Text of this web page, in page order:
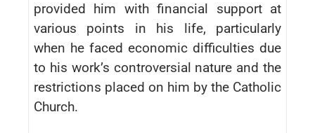
provided him with financial support at
various points in his life, particularly
when he faced economic difficulties due
to his work’s controversial nature and the
restrictions placed on him by the Catholic
Church.